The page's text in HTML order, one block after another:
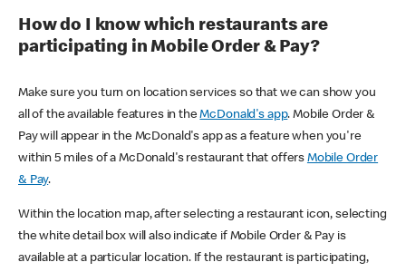
How do I know which restaurants are
participating in Mobile Order & Pay?
Make sure you turn on location services so that we can show you
all of the available features in theMcDonald's app. Mobile Order &
Pay will appear in the McDonald's app as a feature when you're
within 5 miles of a McDonald's restaurant that offers Mobile Order
& Pay.
Within the location map, after selecting a restaurant icon, selecting
the white detail box will also indicate if Mobile Order & Pay is
available at a particular location. If the restaurant is participating,